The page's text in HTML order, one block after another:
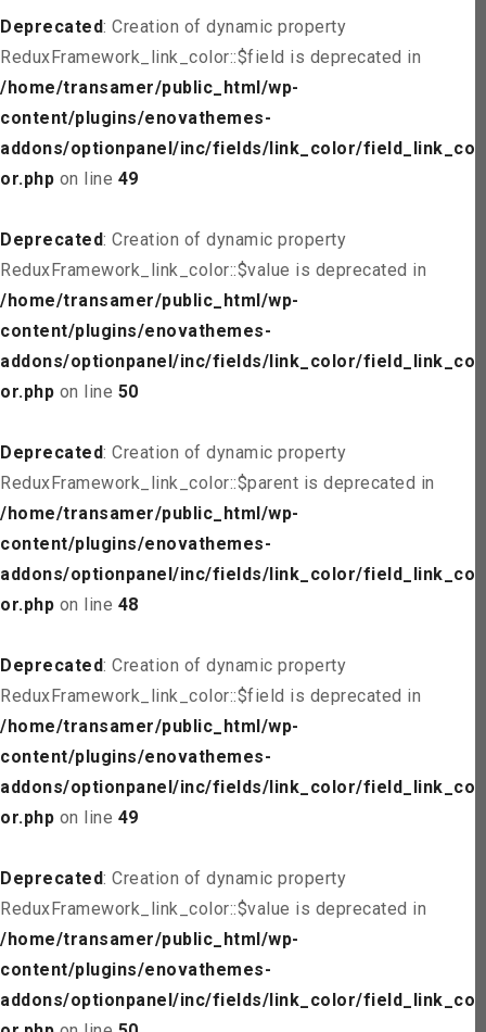
Deprecated: Creation of dynamic property
ReduxFramework_link_color::$field is deprecated in
/home/transamer/public_html/wp-
content/plugins/enovathemes-
addons/optionpanel/inc/fields/link_color/field_link_col
or.php on line 49
Deprecated: Creation of dynamic property
ReduxFramework_link_color::$value is deprecated in
/home/transamer/public_html/wp-
content/plugins/enovathemes-
addons/optionpanel/inc/fields/link_color/field_link_col
or.php on line 50
Deprecated: Creation of dynamic property
ReduxFramework_link_color::$parent is deprecated in
/home/transamer/public_html/wp-
content/plugins/enovathemes-
addons/optionpanel/inc/fields/link_color/field_link_col
or.php on line 48
Deprecated: Creation of dynamic property
ReduxFramework_link_color::$field is deprecated in
/home/transamer/public_html/wp-
content/plugins/enovathemes-
addons/optionpanel/inc/fields/link_color/field_link_col
or.php on line 49
Deprecated: Creation of dynamic property
ReduxFramework_link_color::$value is deprecated in
/home/transamer/public_html/wp-
content/plugins/enovathemes-
addons/optionpanel/inc/fields/link_color/field_link_col